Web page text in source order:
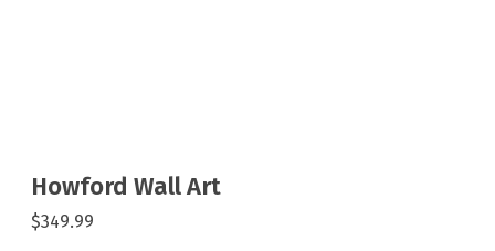
Howford Wall Art
$349.99